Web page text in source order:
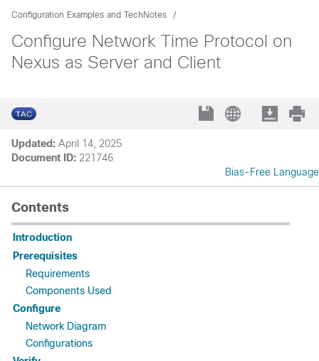
Configuration Examples and TechNotes
Configure Network Time Protocol on
Nexus as Server and Client
Updated: April 14, 2025
Document ID: 221746
Bias-Free Language
Contents
Introduction
Prerequisites
Requirements
Components Used
Configure
Network Diagram
Configurations